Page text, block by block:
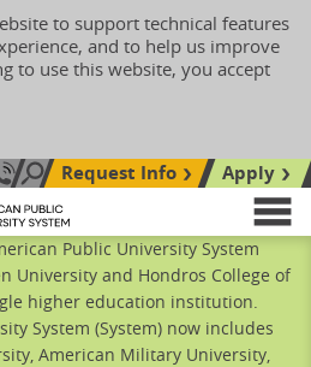
to support technical features
and to help us improve
to use this website, you accept
Us: 833-606-1911
Search siteRequest Info
Apply
Public University System
University and Hondros College of
higher education institution.
System (System) now includes
American Military University,